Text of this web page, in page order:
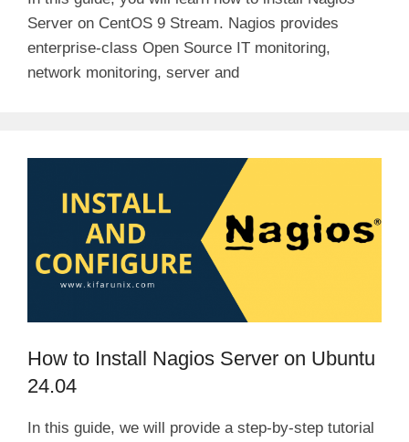
Server on CentOS 9 Stream. Nagios provides
enterprise-class Open Source IT monitoring,
network monitoring, server and
How to Install Nagios Server on Ubuntu
24.04
In this guide, we will provide a step-by-step tutorial